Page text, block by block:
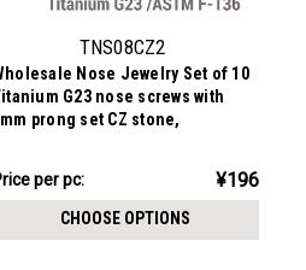
G23 nose screws with 2mm
with bezel set crystal,
¥122
TNS08CZ2
Nose Jewelry Set of 10
G23 nose screws with
prong set CZ stone,
per pc: ¥196
CHOOSE OPTIONS